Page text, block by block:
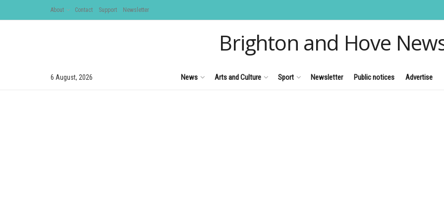
About Contact Support Newsletter
Brighton and Hove
6 August, 2026 News Arts and Culture Sport Newsletter Public notices Advertise